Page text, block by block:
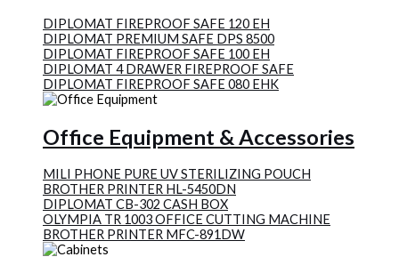
DIPLOMAT FIREPROOF SAFE 120 EH
DIPLOMAT PREMIUM SAFE DPS 8500
DIPLOMAT FIREPROOF SAFE 100 EH
DIPLOMAT 4 DRAWER FIREPROOF SAFE
DIPLOMAT FIREPROOF SAFE 080 EHK
Office Equipment & Accessories
MILI PHONE PURE UV STERILIZING POUCH
BROTHER PRINTER HL-5450DN
DIPLOMAT CB-302 CASH BOX
OLYMPIA TR 1003 OFFICE CUTTING MACHINE
BROTHER PRINTER MFC-891DW